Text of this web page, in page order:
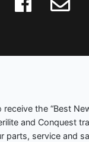
receive the “Best
and Conquest
parts, service and